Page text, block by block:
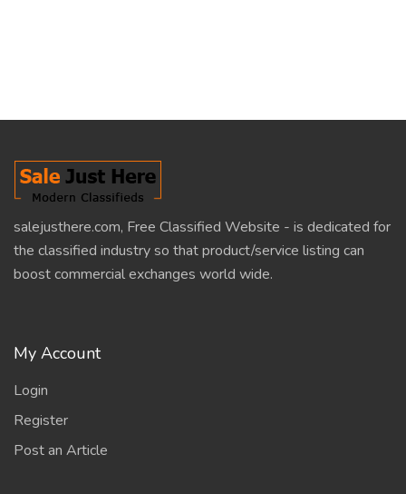
salejusthere.com, Free Classified Website - is dedicated for
the classified industry so that product/service listing can
boost commercial exchanges world wide.
My Account
Login
Register
Post an Article